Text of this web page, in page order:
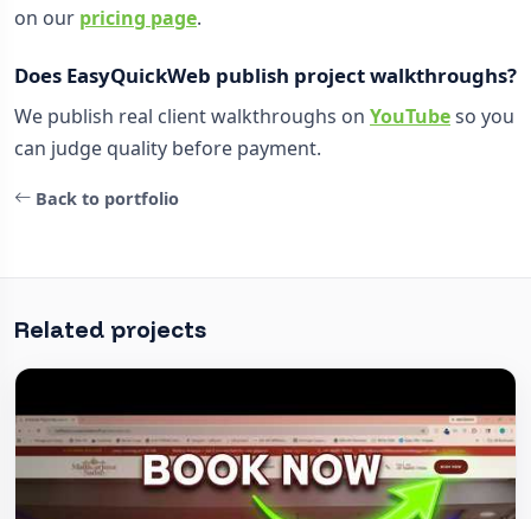
on our pricing page.
Does EasyQuickWeb publish project walkthroughs?
We publish real client walkthroughs on YouTubeso you
can judge quality before payment.
Back to portfolio
Related projects